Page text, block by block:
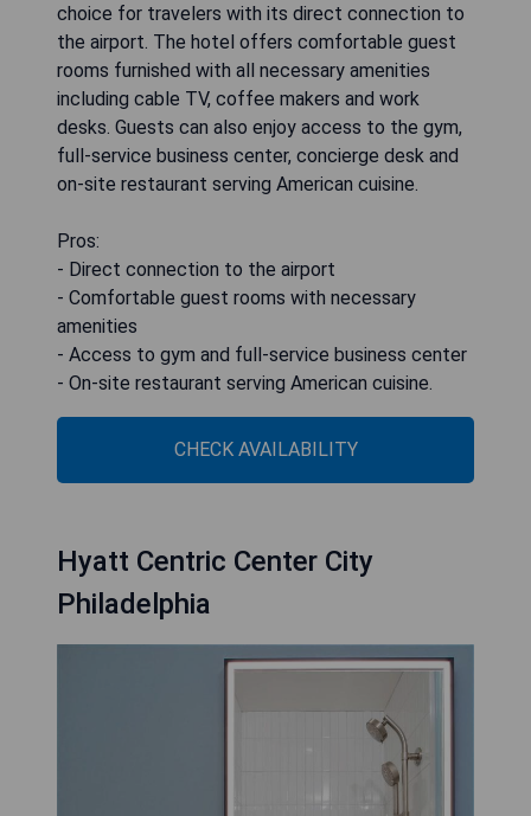
choice for travelers with its direct connection to
the airport. The hotel offers comfortable guest
rooms furnished with all necessary amenities
including cable TV, coffee makers and work
desks. Guests can also enjoy access to the gym,
full-service business center, concierge desk and
on-site restaurant serving American cuisine.
Pros:
- Direct connection to the airport
- Comfortable guest rooms with necessary
amenities
- Access to gym and full-service business center
- On-site restaurant serving American cuisine.
CHECK AVAILABILITY
Hyatt Centric Center City
Philadelphia